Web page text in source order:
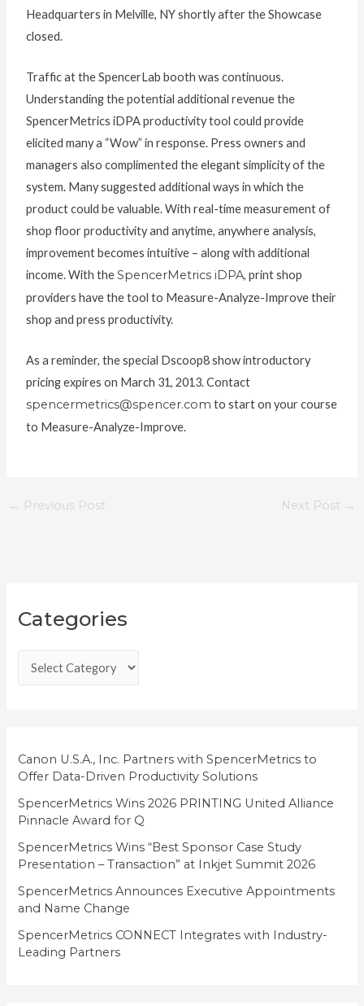
Headquarters in Melville, NY shortly after the Showcase
closed.
Traffic at the SpencerLab booth was continuous.
Understanding the potential additional revenue the
SpencerMetrics iDPA productivity tool could provide
elicited many a “Wow” in response. Press owners and
managers also complimented the elegant simplicity of the
system. Many suggested additional ways in which the
product could be valuable. With real-time measurement of
shop floor productivity and anytime, anywhere analysis,
improvement becomes intuitive – along with additional
income. With theSpencerMetrics iDPA, print shop
providers have the tool to Measure-Analyze-Improve their
shop and press productivity.
As a reminder, the special Dscoop8 show introductory
pricing expires on March 31, 2013. Contact
spencermetrics@spencer.com to start on your course
to Measure-Analyze-Improve.
← Previous Post Next Post →
Categories
a
g
i
e
s
Canon U.S.A., Inc. Partners with SpencerMetrics to
Offer Data-Driven Productivity Solutions
SpencerMetrics Wins 2026 PRINTING United Alliance
Pinnacle Award for Q
SpencerMetrics Wins “Best Sponsor Case Study
Presentation – Transaction” at Inkjet Summit 2026
SpencerMetrics Announces Executive Appointments
and Name Change
SpencerMetrics CONNECT Integrates with Industry-
Leading Partners